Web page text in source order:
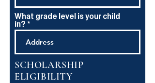
What grade level is your child
in?
SCHOLARSHIP
ELIGIBILITY